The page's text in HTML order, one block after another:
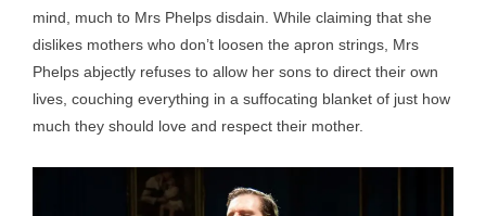
mind, much to Mrs Phelps disdain. While claiming that she
dislikes mothers who don’t loosen the apron strings, Mrs
Phelps abjectly refuses to allow her sons to direct their own
lives, couching everything in a suffocating blanket of just how
much they should love and respect their mother.